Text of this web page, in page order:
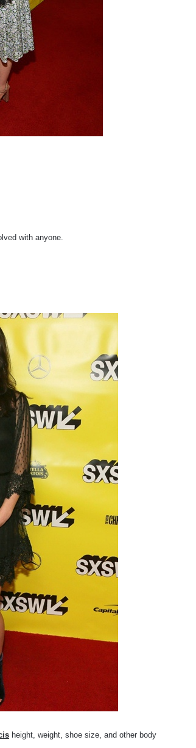
with anyone.
height, weight, shoe size, and other body